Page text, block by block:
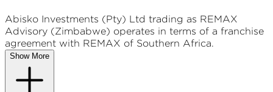
Abisko Investments (Pty) Ltd trading as REMAX
Advisory (Zimbabwe) operates in terms of a franchise
agreement with REMAX of Southern Africa.
Show More